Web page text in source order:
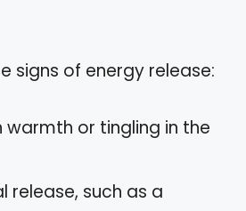
signs of energy release:
warmth or tingling in the
release, such as a